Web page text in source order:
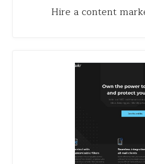
Hire a content